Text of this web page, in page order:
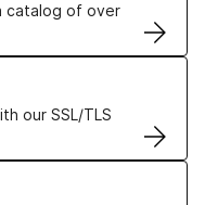
catalog of over
our SSL/TLS